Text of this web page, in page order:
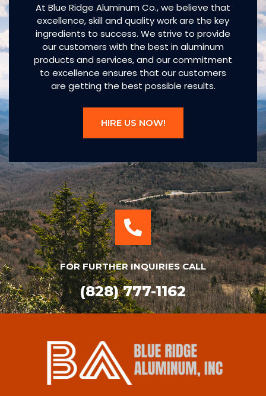
At Blue Ridge Aluminum Co., we believe that
excellence, skill and quality work are the key
ingredients to success. We strive to provide
our customers with the best in aluminum
products and services, and our commitment
to excellence ensures that our customers
are getting the best possible results.
HIRE US NOW!
FOR FURTHER INQUIRIES CALL
(828) 777-1162